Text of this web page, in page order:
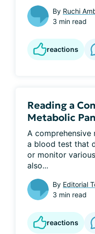
By Ruchi
3 min read
reactions
Reading a
Metabolic
A comprehensive
a blood test that
or monitor
also...
By Editorial
3 min read
reactions